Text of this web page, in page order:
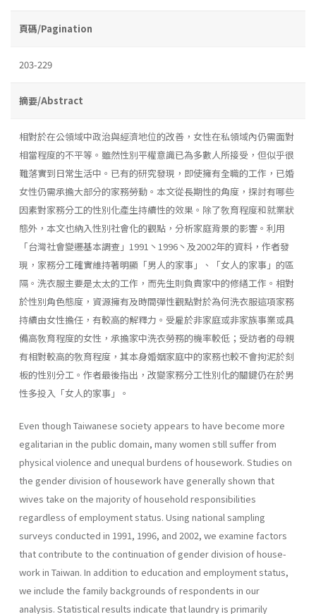
頁碼/Pagination
203-229
摘要/Abstract
相對於在公領域中政治與經濟地位的改善，女性在私領域內仍需面對
相當程度的不平等。雖然性別平權意識已為多數人所接受，但似乎很
難落實到日常生活中。已有的研究發現，即使擁有全職的工作，已婚
女性仍需承擔大部分的家務勞動。本文從長期性的角度，探討有哪些
因素對家務分工的性別化產生持續性的效果。除了敎育程度和就業狀
態外，本文也納入性別社會化的觀點，分析家庭背景的影響。利用
「台灣社會變遷基本調查」1991丶1996丶及2002年的資料，作者發
現，家務分工確實維持著明顯「男人的家事」、「女人的家事」的區
隔。洗衣服主要是太太的工作，而先生則負責家中的修繕工作。相對
於性別角色態度，資源擁有及時間彈性觀點對於為何洗衣服這項家務
持續由女性擔任，有較高的解釋力。受雇於非家庭或非家族事業或具
備高敎育程度的女性，承擔家中洗衣勞務的機率較低；受訪者的母親
有相對較高的敎育程度，其本身婚姻家庭中的家務也較不會拘泥於刻
板的性別分工。作者最後指出，改變家務分工性別化的關鍵仍在於男
性多投入「女人的家事」。
Even though Taiwanese society appears to have become more
egali­tarian in the public domain, many women still suffer from
physical vio­lence and unequal burdens of housework. Studies on
the gender division of housework have generally shown that
wives take on the majority of household responsibilities
regardless of employment status. Using national sampling
surveys conducted in 1991, 1996, and 2002, we examine factors
that contribute to the continuation of gender division of house­
work in Taiwan. In addition to education and employment status,
we include the family backgrounds of respondents in our
analysis. Statisti­cal results indicate that laundry is primarily